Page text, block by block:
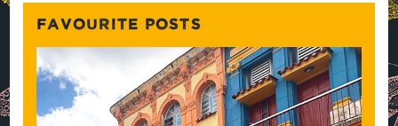
FAVOURITE POSTS